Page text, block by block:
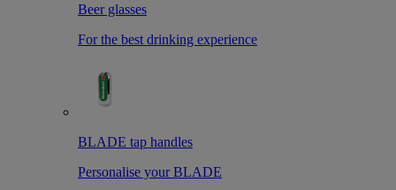
Beer glasses
For the best drinking experience
BLADE tap handles
Personalise your BLADE